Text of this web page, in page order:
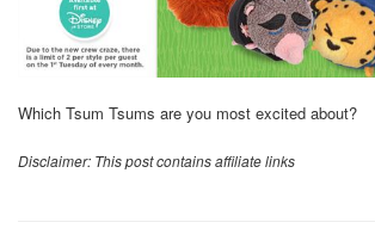
Which Tsum Tsums are you most excited about?
Disclaimer: This post contains affiliate links